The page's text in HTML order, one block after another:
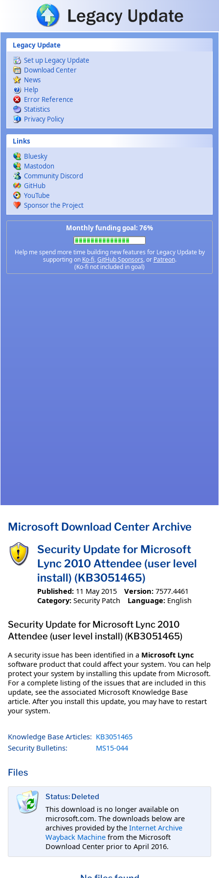
Skip to main content
Legacy Update
Set up Legacy Update
Download Center
News
Help
Error Reference
Statistics
Privacy Policy
Links
Bluesky
Mastodon
Community Discord
GitHub
YouTube
Sponsor the Project
Monthly funding goal: 76%
Help me spend more time building new features for Legacy Update by
supporting on Ko-fi,GitHub Sponsors, or Patreon.
(Ko-fi not included in goal)
Microsoft Download Center Archive
Security Update for Microsoft
Lync 2010 Attendee (user level
install) (KB3051465)
Published: 11 May 2015 Version: 7577.4461
Category: Security Patch Language: English
Security Update for Microsoft Lync 2010
Attendee (user level install) (KB3051465)
A security issue has been identified in a Microsoft Lync
software product that could affect your system. You can help
protect your system by installing this update from Microsoft.
For a complete listing of the issues that are included in this
update, see the associated Microsoft Knowledge Base
article. After you install this update, you may have to restart
your system.
Knowledge Base Articles: KB3051465
Security Bulletins:
MS15-044
Files
Status: Deleted
This download is no longer available on
microsoft.com. The downloads below are
archives provided by the Internet Archive
Wayback Machine from the Microsoft
Download Center prior to April 2016.